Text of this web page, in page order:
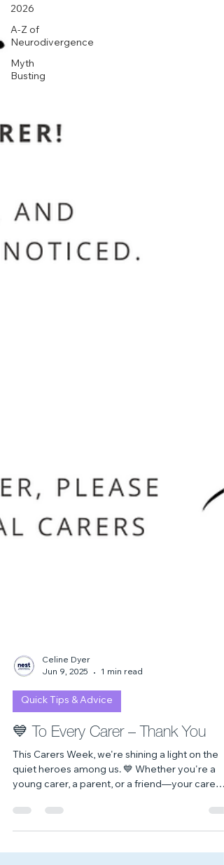
2026
A-Z of
Neurodivergence
Myth
Busting
Celine Dyer
Quick Tips & Advice
💙 To Every Carer – Thank You
quiet heroes among us. 💙 Whether you're a
are not alone.